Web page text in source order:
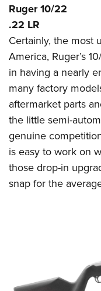
Ruger 10/22
.22 LR
Certainly, the most
America, Ruger’s
in having a nearly
many factory
aftermarket parts
the little semi-
genuine
is easy to work on
those drop-in
snap for the